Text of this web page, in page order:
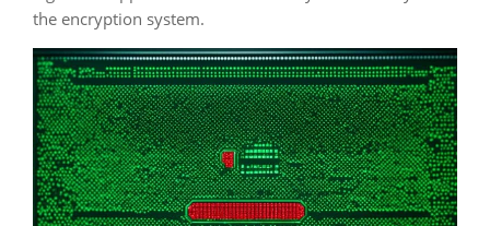
the encryption system.